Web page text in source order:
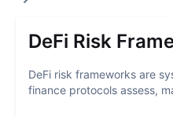
DeFi Risk
DeFi risk frameworks are
finance protocols assess,